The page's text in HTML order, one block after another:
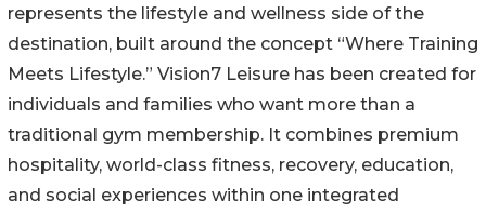
represents the lifestyle and wellness side of the
destination, built around the concept “Where Training
Meets Lifestyle.” Vision7 Leisure has been created for
individuals and families who want more than a
traditional gym membership. It combines premium
hospitality, world-class fitness, recovery, education,
and social experiences within one integrated